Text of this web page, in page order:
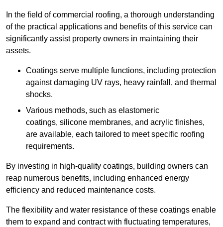
In the field of commercial roofing, a thorough understanding
of the practical applications and benefits of this service can
significantly assist property owners in maintaining their
assets.
Coatings serve multiple functions, including protection
against damaging UV rays, heavy rainfall, and thermal
shocks.
Various methods, such as elastomeric
coatings, silicone membranes, and acrylic finishes,
are available, each tailored to meet specific roofing
requirements.
By investing in high-quality coatings, building owners can
reap numerous benefits, including enhanced energy
efficiency and reduced maintenance costs.
The flexibility and water resistance of these coatings enable
them to expand and contract with fluctuating temperatures,